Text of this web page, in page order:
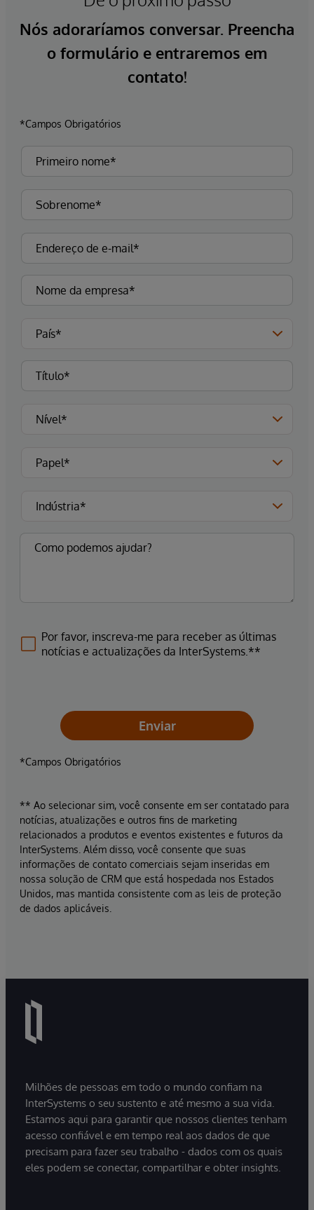
Nós adoraríamos conversar. Preencha
o formulário e entraremos em
contato!
*Campos Obrigatórios
Por favor, inscreva-me para receber as últimas
notícias e actualizações da InterSystems.**
Enviar
*Campos Obrigatórios
** Ao selecionar sim, você consente em ser contatado para
notícias, atualizações e outros fins de marketing
relacionados a produtos e eventos existentes e futuros da
InterSystems. Além disso, você consente que suas
informações de contato comerciais sejam inseridas em
nossa solução de CRM que está hospedada nos Estados
Unidos, mas mantida consistente com as leis de proteção
de dados aplicáveis.
Milhões de pessoas em todo o mundo confiam na
InterSystems o seu sustento e até mesmo a sua vida.
Estamos aqui para garantir que nossos clientes tenham
acesso confiável e em tempo real aos dados de que
precisam para fazer seu trabalho - dados com os quais
eles podem se conectar, compartilhar e obter insights.